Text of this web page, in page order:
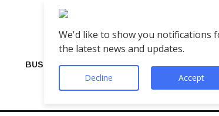
BUSINESS VIP Number Shop Breaks
We'd like to show you notifications
the latest news and updates.
Decline Accept